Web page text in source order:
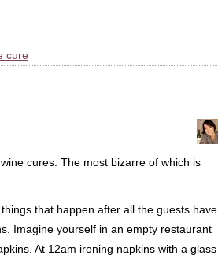
cure
cures. The most bizarre of which is
that happen after all the guests have
Imagine yourself in an empty restaurant
At 12am ironing napkins with a glass